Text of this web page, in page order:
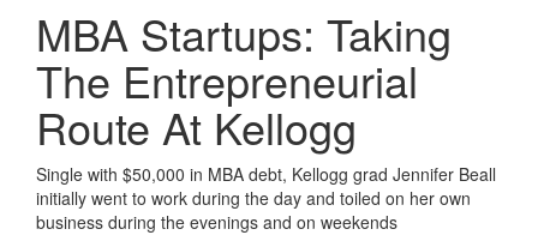
MBA Startups: Taking
The Entrepreneurial
Route At Kellogg
Single with $50,000 in MBA debt, Kellogg grad Jennifer Beall
initially went to work during the day and toiled on her own
business during the evenings and on weekends